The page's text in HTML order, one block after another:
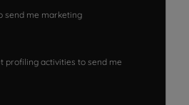
send me marketing
profiling activities to send me